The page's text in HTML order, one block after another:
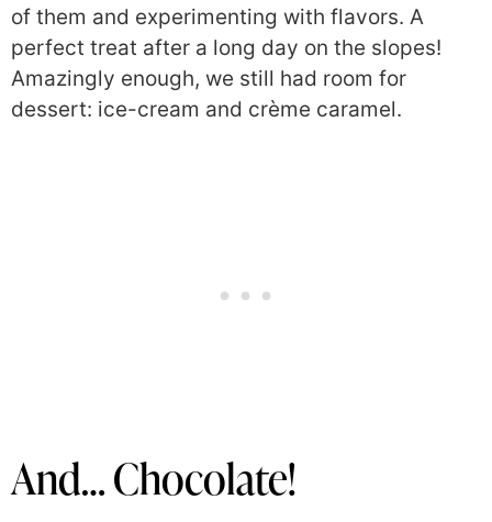
of them and experimenting with flavors. A
perfect treat after a long day on the slopes!
Amazingly enough, we still had room for
dessert: ice-cream and crème caramel.
And… Chocolate!